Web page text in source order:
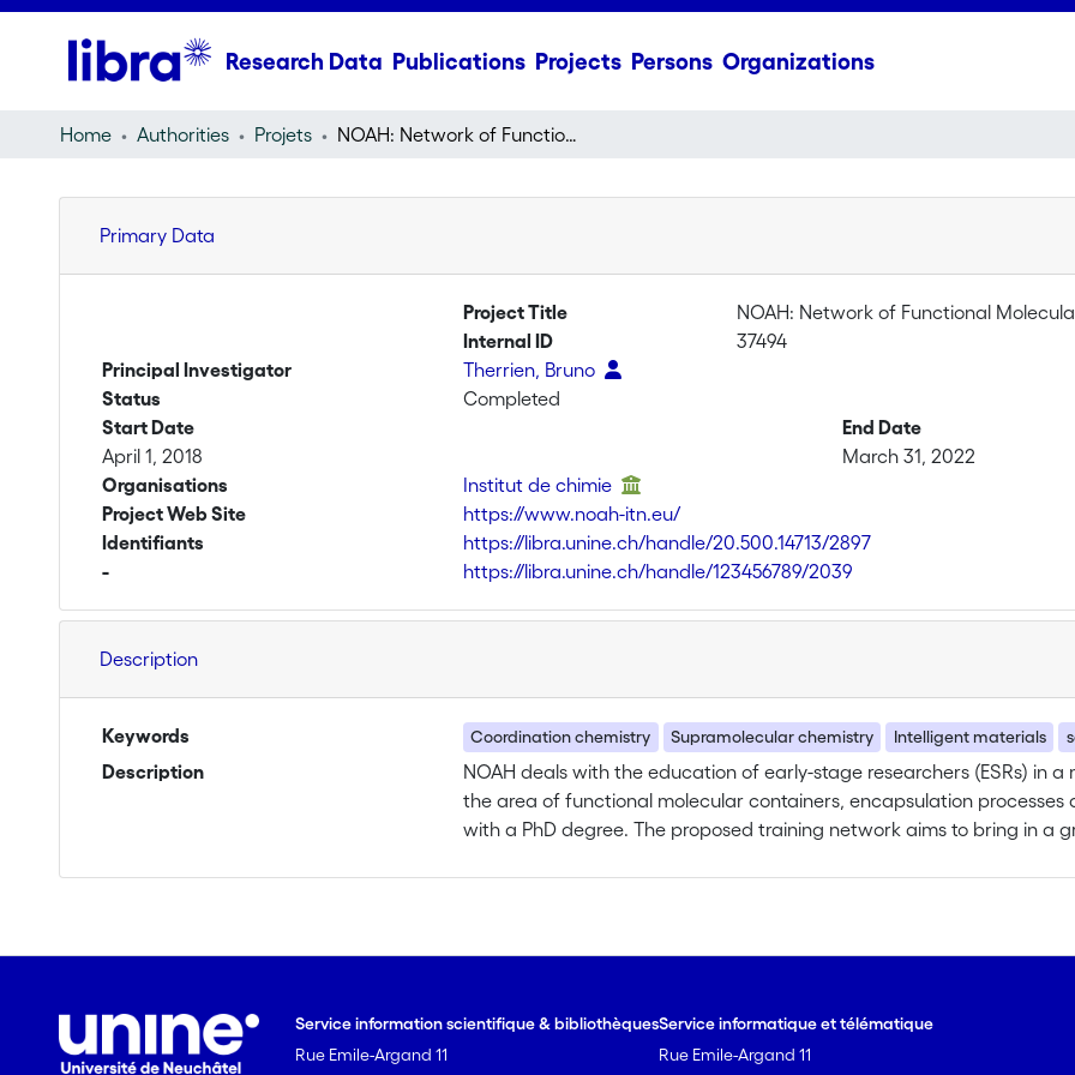
Research Data Publications Projects Persons Organizations
Home Authorities Projets NOAH: Network of Functional Molecular Containers with Controlled Switchable Abilities
Primary Data
Project Title
NOAH: Network of Functional
Internal ID
37494
Principal Investigator
Therrien, Bruno
Status
Completed
Start Date
April 1, 2018
End Date
March 31, 2022
Organisations
Institut de chimie
Project Web Site
https://www.noah-itn.eu/
Identifiants
https://libra.unine.ch/handle/20.500.14713/2897
-
https://libra.unine.ch/handle/123456789/2039
Description
Keywords Coordination chemistry Supramolecular chemistry Intelligent materials
Description
NOAH deals with the education of early-stage researchers (ESRs) in
the area of functional molecular containers, encapsulation
with a PhD degree. The proposed training network aims to bring in a
secondments in one of the three chemical European companies or
levels: one large company, Covestro, two SMEs, Mind the Byte and
Service information scientifique & bibliothèques
Rue Emile-Argand 11
Service informatique et télématique
Rue Emile-Argand 11